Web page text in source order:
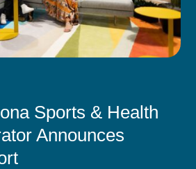
Sports & Health
Announces